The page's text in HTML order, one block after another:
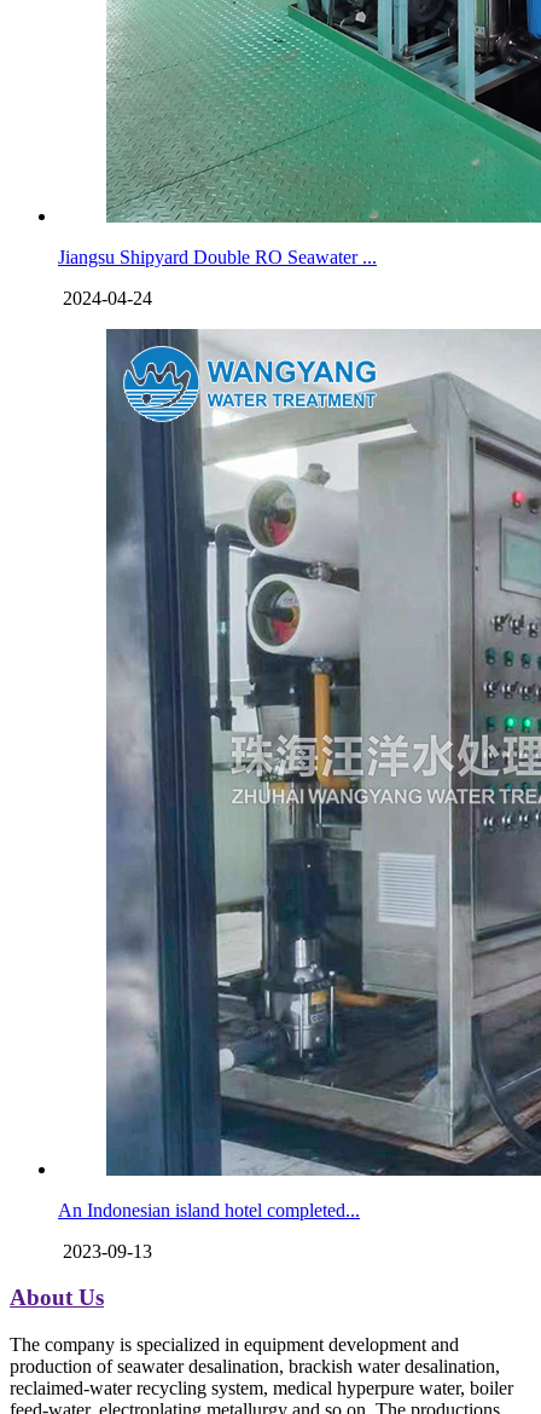
Jiangsu Shipyard Double RO Seawater ...
2024-04-24
An Indonesian island hotel completed...
2023-09-13
About Us
The company is specialized in equipment development and
production of seawater desalination, brackish water desalination,
reclaimed-water recycling system, medical hyperpure water, boiler
feed-water, electroplating metallurgy and so on. The productions